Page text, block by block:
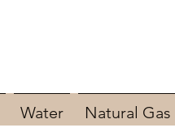
Water Natural